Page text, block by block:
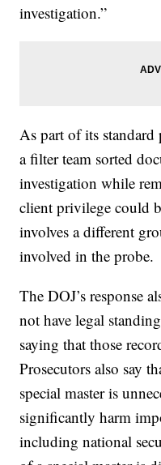
investigation.”
As part of its standard
a filter team sorted
investigation while
client privilege could
involves a different
involved in the probe.
The DOJ’s response
not have legal
saying that those
Prosecutors also say
special master is
significantly harm
including national